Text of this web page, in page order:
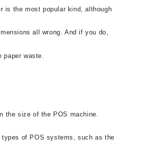
is the most popular kind, although
all wrong. And if you do,
waste.
the size of the POS machine.
types of POS systems, such as the